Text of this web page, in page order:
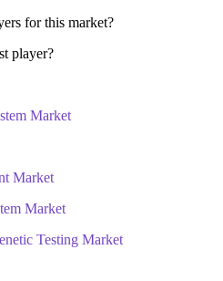
for this market?
player?
Market
Market
Market
Testing Market